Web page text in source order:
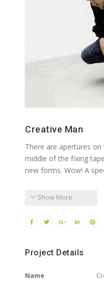
Creative Man
There are apertures
middle of the fixing
new forms. Wow! A
Show More
Project Details
Name